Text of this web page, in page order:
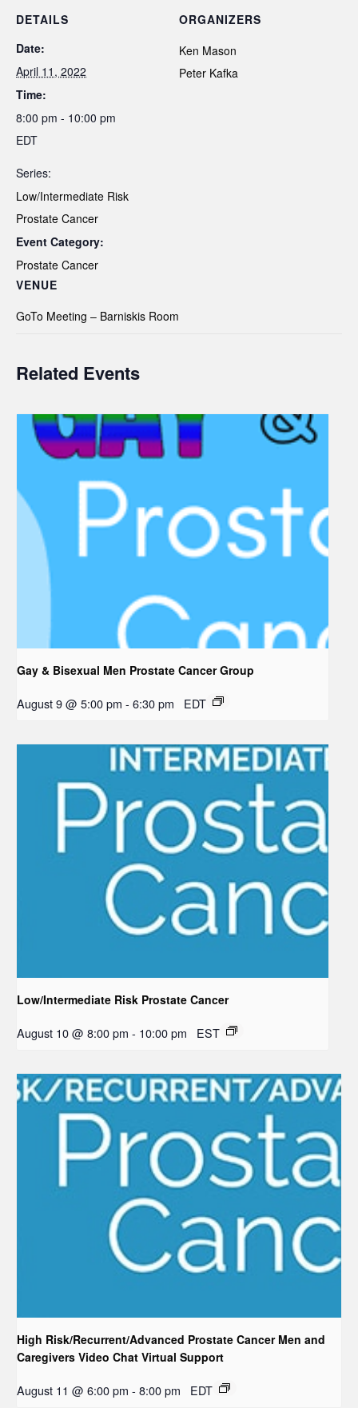
DETAILS
Date:
April 11, 2022
Time:
8:00 pm - 10:00 pm
EDT
Series:
Low/Intermediate Risk
Prostate Cancer
Event Category:
Prostate Cancer
VENUE
GoTo Meeting – Barniskis Room
ORGANIZERS
Ken Mason
Peter Kafka
Related Events
Gay & Bisexual Men Prostate Cancer Group
August 9 @ 5:00 pm - 6:30 pm EDT
Low/Intermediate Risk Prostate Cancer
August 10 @ 8:00 pm - 10:00 pm EST
High Risk/Recurrent/Advanced Prostate Cancer Men and
Caregivers Video Chat Virtual Support
August 11 @ 6:00 pm - 8:00 pm EDT